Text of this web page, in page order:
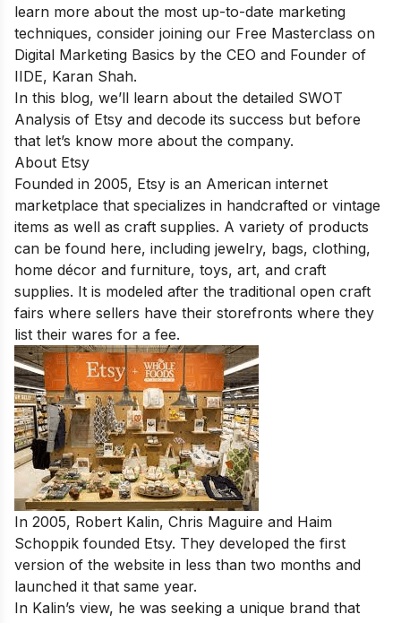
learn more about the most up-to-date marketing
techniques, consider joining our Free Masterclass on
Digital Marketing Basics by the CEO and Founder of
IIDE, Karan Shah.
In this blog, we’ll learn about the detailed SWOT
Analysis of Etsy and decode its success but before
that let’s know more about the company.
About Etsy
Founded in 2005, Etsy is an American internet
marketplace that specializes in handcrafted or vintage
items as well as craft supplies. A variety of products
can be found here, including jewelry, bags, clothing,
home décor and furniture, toys, art, and craft
supplies. It is modeled after the traditional open craft
fairs where sellers have their storefronts where they
list their wares for a fee.
In 2005, Robert Kalin, Chris Maguire and Haim
Schoppik founded Etsy. They developed the first
version of the website in less than two months and
launched it that same year.
In Kalin’s view, he was seeking a unique brand that